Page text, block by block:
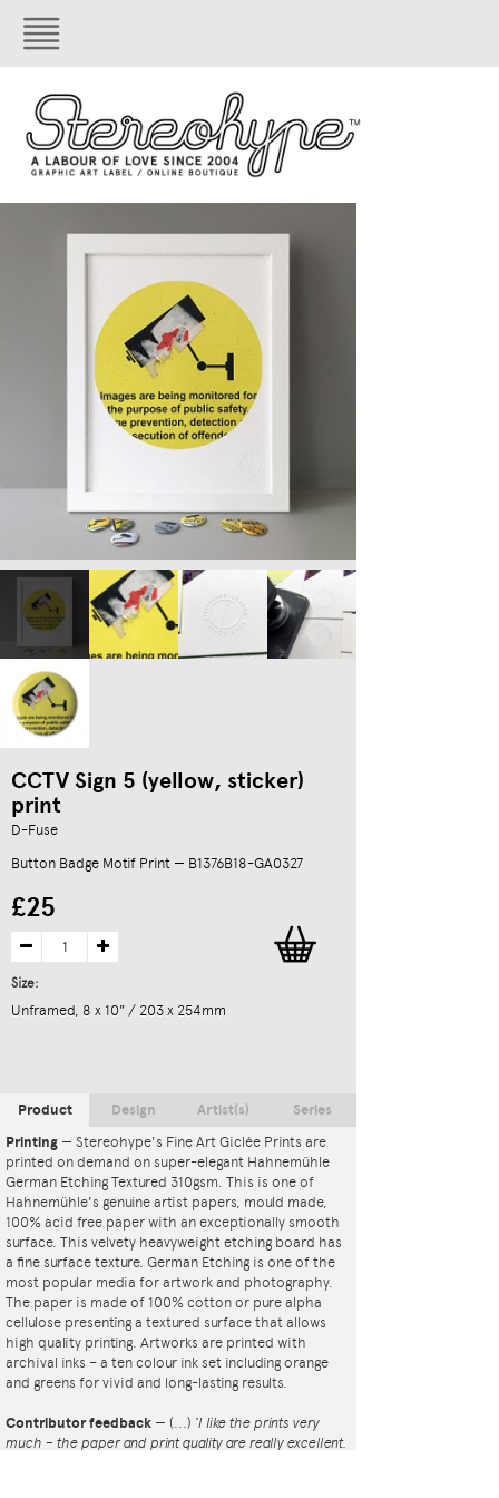
CCTV Sign 5 (yellow, sticker)
print
D-Fuse
Button Badge Motif Print — B1376B18-GA0327
£25
Size:
Unframed, 8 x 10" / 203 x 254mm
Product
Printing — Stereohype's Fine Art Giclée Prints are
printed on demand on super-elegant Hahnemühle
German Etching Textured 310gsm. This is one of
Hahnemühle's genuine artist papers, mould made,
100% acid free paper with an exceptionally smooth
surface. This velvety heavyweight etching board has
a fine surface texture. German Etching is one of the
most popular media for artwork and photography.
The paper is made of 100% cotton or pure alpha
cellulose presenting a textured surface that allows
high quality printing. Artworks are printed with
archival inks – a ten colour ink set including orange
and greens for vivid and long-lasting results.
Contributor feedback — (...) ‘I like the prints very
much – the paper and print quality are really excellent.
Design Artist(s) Series